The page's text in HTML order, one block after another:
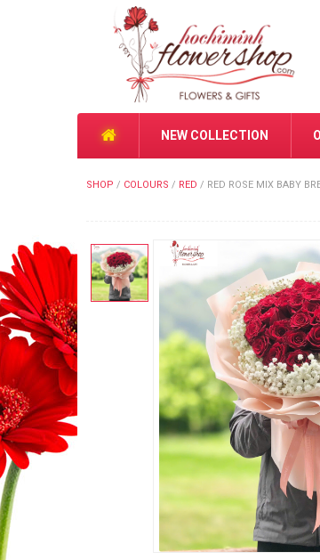
NEW COLLECTION
SHOP / COLOURS / RED / RED ROSE MIX BABY